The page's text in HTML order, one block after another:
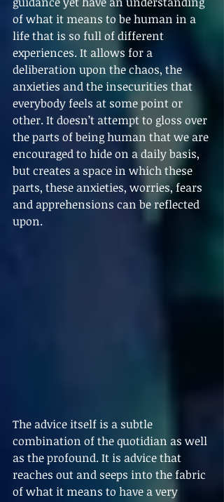
of what it means to be human in a
life that is so full of different
experiences. It allows for a
deliberation upon the chaos, the
anxieties and the insecurities that
everybody feels at some point or
other. It doesn’t attempt to gloss over
the parts of being human that we are
encouraged to hide on a daily basis,
but creates a space in which these
parts, these anxieties, worries, fears
and apprehensions can be reflected
upon.
The advice itself is a subtle
combination of the quotidian as well
as the profound. It is advice that
reaches out and seeps into the fabric
of what it means to have a very